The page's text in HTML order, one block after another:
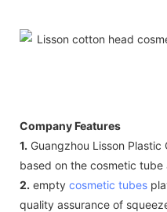
Company Features
1. Guangzhou Lisson
based on the cosmetic
2. empty cosmetic tubes
quality assurance of